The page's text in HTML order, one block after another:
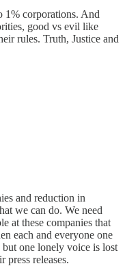
1% corporations. And
good vs evil like
rules. Truth, Justice and
and reduction in
we can do. We need
at these companies that
each and everyone one
one lonely voice is lost
releases.